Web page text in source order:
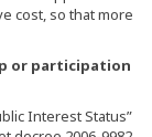
cost, so that more
or participation
Interest Status”